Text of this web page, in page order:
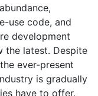
use code, and
development
the latest. Despite
ever-present
is gradually
have to offer.